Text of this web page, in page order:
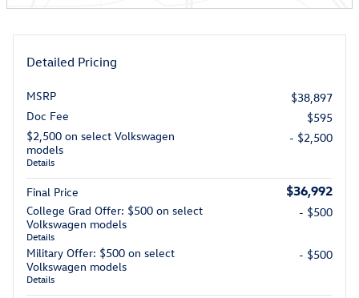
Detailed Pricing
MSRP
$38,897
Doc Fee
$595
$2,500 on select Volkswagen
models
Details
- $2,500
Final Price $36,992
College Grad Offer: $500 on select
Volkswagen models
Details
- $500
Military Offer: $500 on select
Volkswagen models
Details
- $500